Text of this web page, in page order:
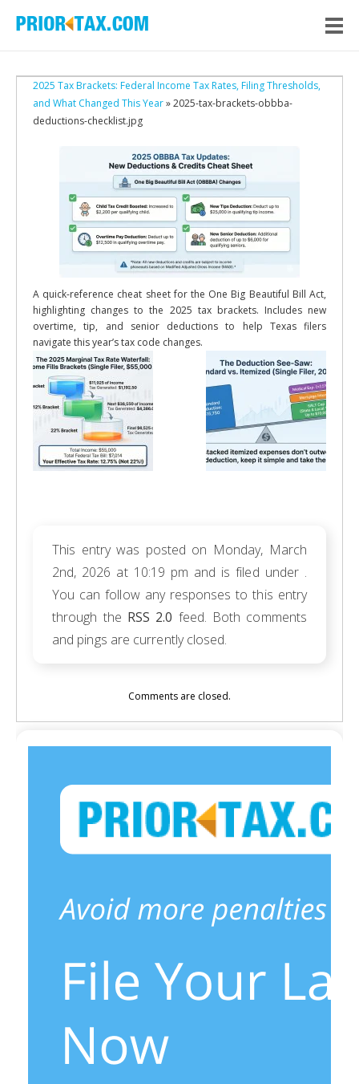
2025 Tax Brackets: Federal Income Tax Rates, Filing Thresholds,
and What Changed This Year» 2025-tax-brackets-obbba-
deductions-checklist.jpg
A quick-reference cheat sheet for the One Big Beautiful Bill Act,
highlighting changes to the 2025 tax brackets. Includes new
overtime, tip, and senior deductions to help Texas filers
navigate this year’s tax code changes.
This entry was posted on Monday, March
2nd, 2026 at 10:19 pm and is filed under .
You can follow any responses to this entry
through the RSS 2.0 feed. Both comments
and pings are currently closed.
Comments are closed.